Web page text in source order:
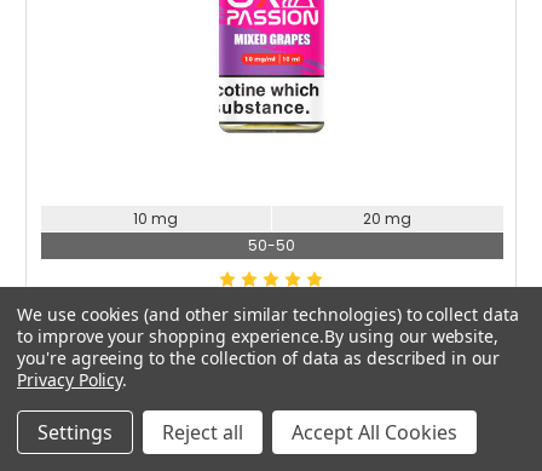
OXVA
Oxva Ox Passion Mixed Grapes Nic Salt
£2.49
10 mg
20 mg
50-50
We use cookies (and other similar technologies) to collect data
to improve your shopping experience.By using our website,
you're agreeing to the collection of data as described in our
Privacy Policy.
Settings Reject all Accept All Cookies